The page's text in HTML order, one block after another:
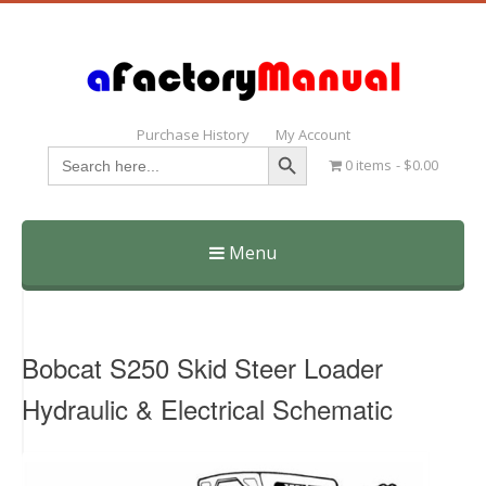
Purchase History My Account
Search
for:
Search Button
0 items $0.00
Menu
Skip
Bobcat S250 Skid Steer Loader
Hydraulic & Electrical Schematic